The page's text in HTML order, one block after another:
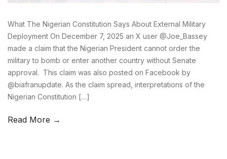
What The Nigerian Constitution Says About External Military
Deployment On December 7, 2025 an X user @Joe_Bassey
made a claim that the Nigerian President cannot order the
military to bomb or enter another country without Senate
approval. This claim was also posted on Facebook by
@biafranupdate. As the claim spread, interpretations of the
Nigerian Constitution […]
Read More →